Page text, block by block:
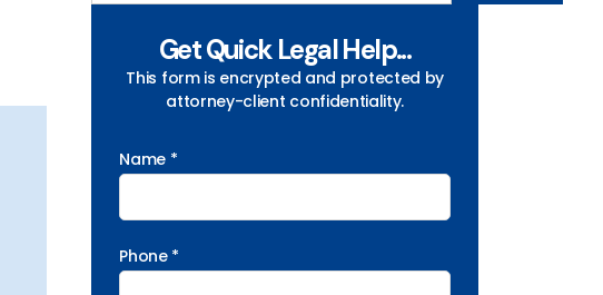
Get Quick Legal Help...
This form is encrypted and protected by
attorney-client confidentiality.
Name *
Phone *